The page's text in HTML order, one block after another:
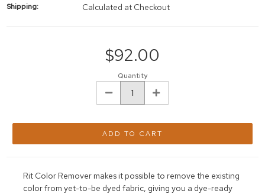
Shipping: Calculated at Checkout
$92.00
Quantity
DECREASE INCREASE
Rit Color Remover makes it possible to remove the existing
color from yet-to-be dyed fabric, giving you a dye-ready